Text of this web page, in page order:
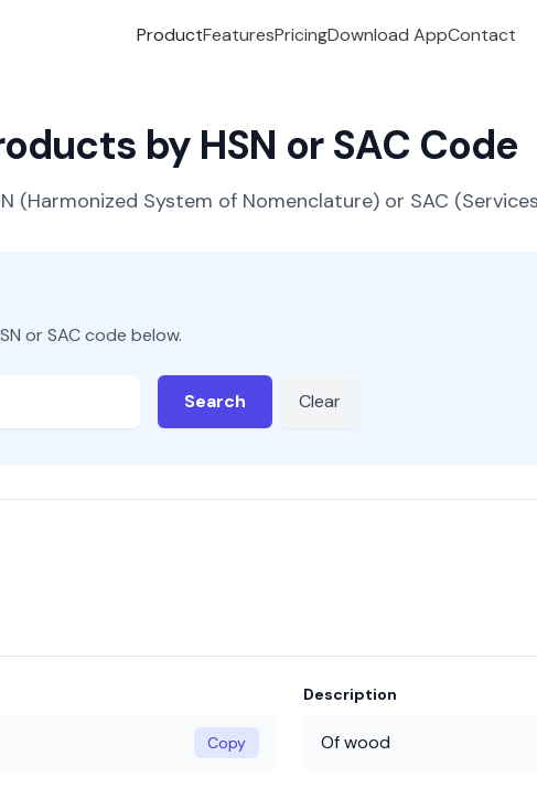
ProductFeaturesPricingDownload AppContact
by HSN or SAC Code
(Harmonized System of Nomenclature) or SAC
or SAC code below.
Search Clear
Copy
Description
Of wood